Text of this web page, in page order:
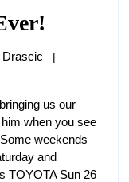
Drascic |
us our
when you see
weekends
and
TOYOTA Sun 26